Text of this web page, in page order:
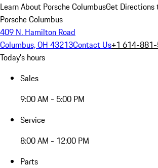
Learn About Porsche ColumbusGet Directions
Porsche Columbus
409 N. Hamilton Road
Columbus, OH 43213Contact Us+1 614-
Today's hours
Sales
9:00 AM - 5:00 PM
Service
8:00 AM - 12:00 PM
Parts